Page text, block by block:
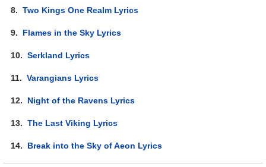
8.Two Kings One Realm Lyrics
9. Flames in the Sky Lyrics
10.Serkland Lyrics
11.Varangians Lyrics
12. Night of the Ravens Lyrics
13.The Last Viking Lyrics
14. Break into the Sky of Aeon Lyrics